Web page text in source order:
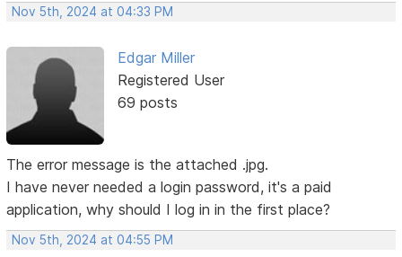
Nov 5th, 2024 at 04:33 PM
Edgar Miller
Registered User
69 posts
The error message is the attached .jpg.
I have never needed a login password, it's a paid
application, why should I log in in the first place?
Nov 5th, 2024 at 04:55 PM